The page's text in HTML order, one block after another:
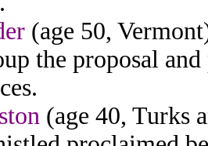
(age 50,
the proposal
(age 40, Turks